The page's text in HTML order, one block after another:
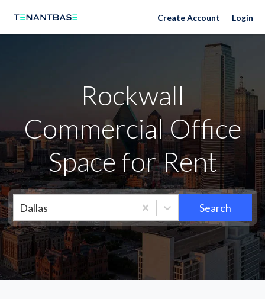
Neighborhoods Create Account Login
Rockwall
Commercial Office
Space for Rent
Dallas Search